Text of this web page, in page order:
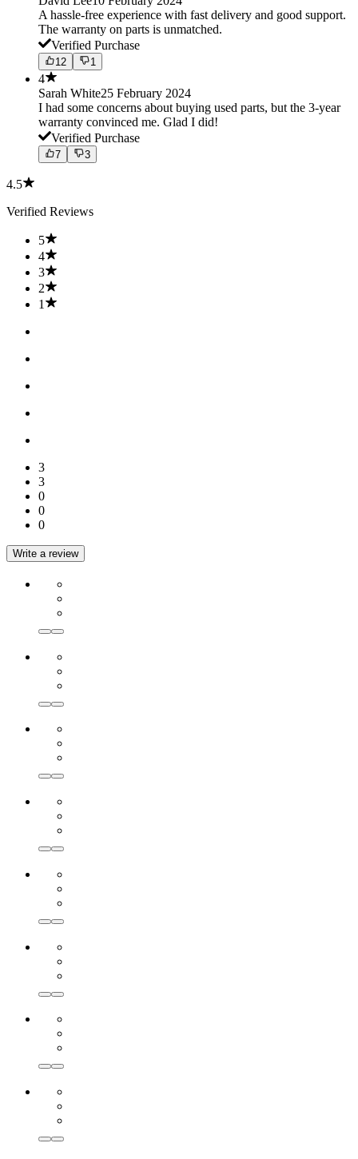
A hassle-free experience with fast delivery and good support.
The warranty on parts is unmatched.
Verified Purchase
12 1
4
Sarah White25 February 2024
I had some concerns about buying used parts, but the 3-year
warranty convinced me. Glad I did!
Verified Purchase
7 3
4.5
Verified Reviews
5
4
3
2
1
3
3
0
0
0
Write a review